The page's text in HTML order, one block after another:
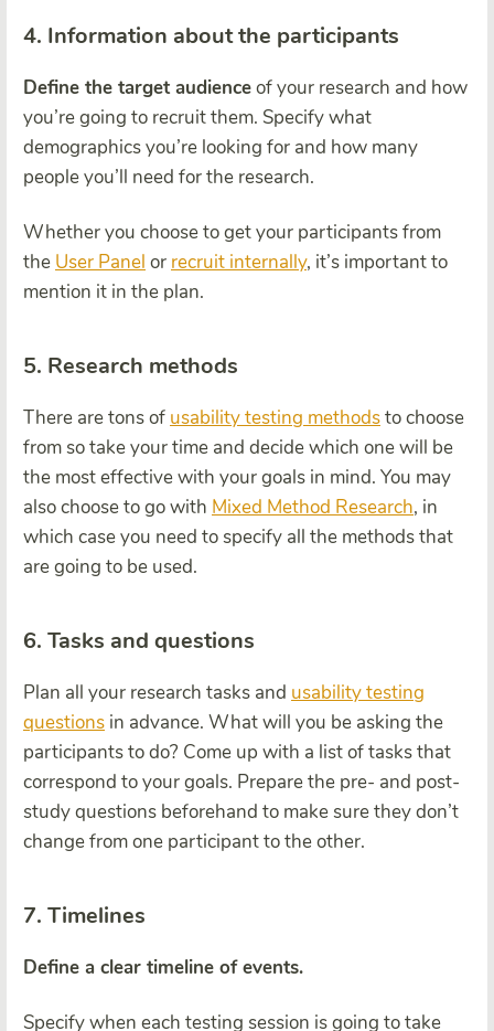
4. Information about the participants
Define the target audienceof your research and how
you’re going to recruit them. Specify what
demographics you’re looking for and how many
people you’ll need for the research.
Whether you choose to get your participants from
the User Panel or recruit internally, it’s important to
mention it in the plan.
5. Research methods
There are tons of usability testing methodsto choose
from so take your time and decide which one will be
the most effective with your goals in mind. You may
also choose to go with Mixed Method Research, in
which case you need to specify all the methods that
are going to be used.
6. Tasks and questions
Plan all your research tasks and usability testing
questions in advance. What will you be asking the
participants to do? Come up with a list of tasks that
correspond to your goals. Prepare the pre- and post-
study questions beforehand to make sure they don’t
change from one participant to the other.
7. Timelines
Define a clear timeline of events.
Specify when each testing session is going to take